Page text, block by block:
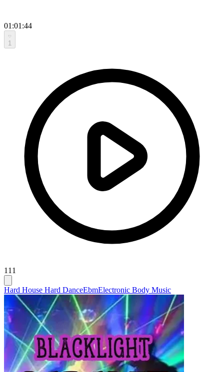
01:01:44
1
111
Hard House Hard DanceEbmElectronic Body Music